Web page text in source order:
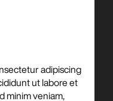
adipiscing
ut labore et
minim veniam,